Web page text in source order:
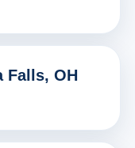
Falls, OH